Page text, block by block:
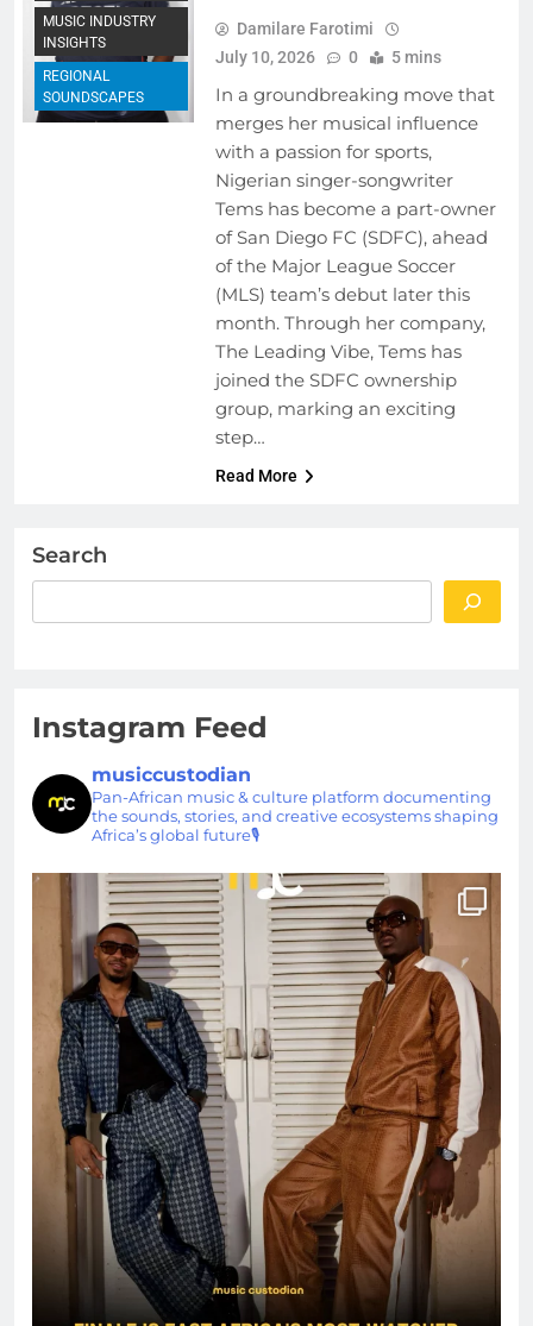
MUSIC INDUSTRY
INSIGHTS
REGIONAL
SOUNDSCAPES
Damilare Farotimi
July 10, 2026
0 5 mins
In a groundbreaking move that
merges her musical influence
with a passion for sports,
Nigerian singer-songwriter
Tems has become a part-owner
of San Diego FC (SDFC), ahead
of the Major League Soccer
(MLS) team’s debut later this
month. Through her company,
The Leading Vibe, Tems has
joined the SDFC ownership
group, marking an exciting
step…
Read More
Search
Instagram Feed
musiccustodian
Pan-African music & culture platform documenting
the sounds, stories, and creative ecosystems shaping
Africa’s global future🎙️